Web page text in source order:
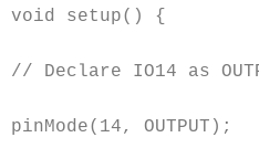
void setup() {
// Declare IO14 as
pinMode(14, OUTPUT);